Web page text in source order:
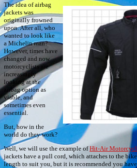
The idea of airbag
jackets was
originally frowned
upon. After all, who
wanted to look like
a Michelin man?
However, times have
changed and now
motorcyclists are
increasingly
looking at the
airbag option as
viable, and
sometimes even
essential.
But, how in the
world do they work?
Well, we will use the example ofHit-Air
jackets have a pull cord, which attaches to the
length to suit you, but it is recommended you